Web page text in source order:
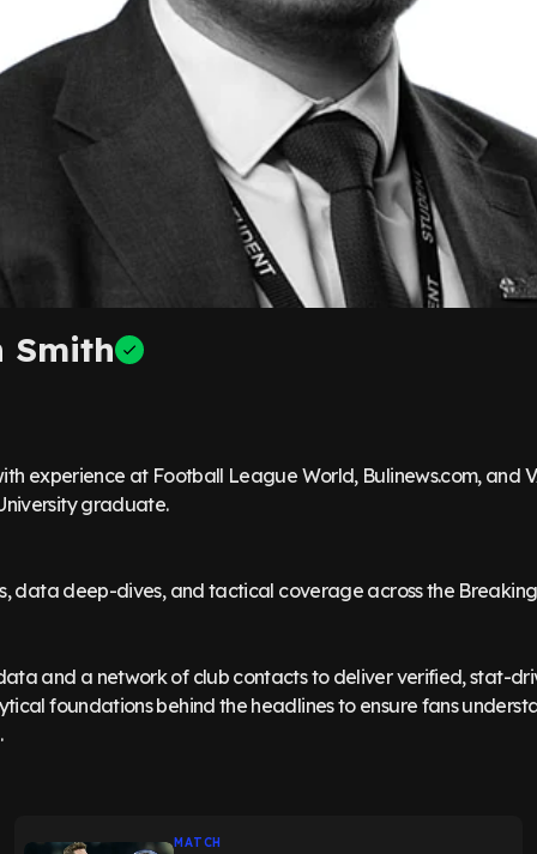
Smith
experience at Football League World, Bulinews.com, and
graduate.
data deep-dives, and tactical coverage across the
and a network of club contacts to deliver verified, stat-
foundations behind the headlines to ensure fans
shaping their club.
MATCH